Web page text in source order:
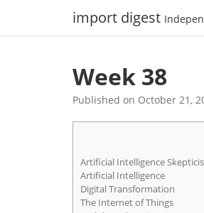
import digest
Week 38
Published on October 21,
Artificial Intelligence
Artificial Intelligence
Digital Transformation
The Internet of Things